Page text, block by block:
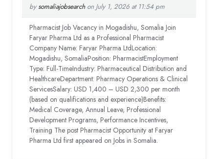
by somaliajobsearchon July 1, 2026 at 11:54 pm
Pharmacist Job Vacancy in Mogadishu, Somalia Join
Faryar Pharma Ltd as a Professional Pharmacist
Company Name: Faryar Pharma LtdLocation:
Mogadishu, SomaliaPosition: PharmacistEmployment
Type: Full-TimeIndustry: Pharmaceutical Distribution and
HealthcareDepartment: Pharmacy Operations & Clinical
ServicesSalary: USD 1,400 – USD 2,300 per month
(based on qualifications and experience)Benefits:
Medical Coverage, Annual Leave, Professional
Development Programs, Performance Incentives,
Training The post Pharmacist Opportunity at Faryar
Pharma Ltd first appeared on Jobs in Somalia.